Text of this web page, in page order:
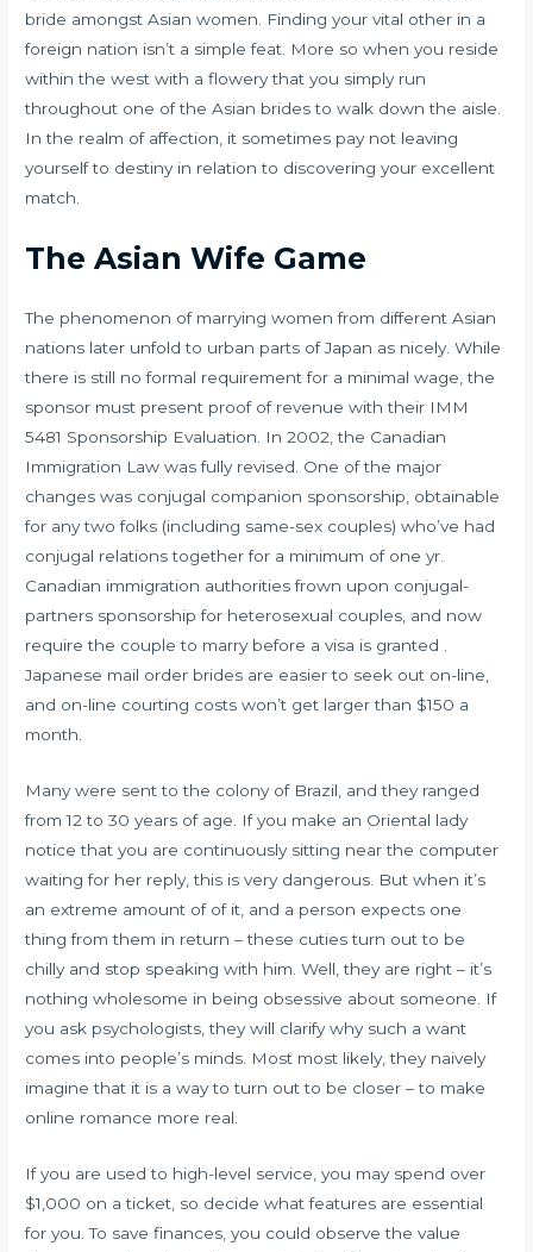
bride amongst Asian women. Finding your vital other in a
foreign nation isn’t a simple feat. More so when you reside
within the west with a flowery that you simply run
throughout one of the Asian brides to walk down the aisle.
In the realm of affection, it sometimes pay not leaving
yourself to destiny in relation to discovering your excellent
match.
The Asian Wife Game
The phenomenon of marrying women from different Asian
nations later unfold to urban parts of Japan as nicely. While
there is still no formal requirement for a minimal wage, the
sponsor must present proof of revenue with their IMM
5481 Sponsorship Evaluation. In 2002, the Canadian
Immigration Law was fully revised. One of the major
changes was conjugal companion sponsorship, obtainable
for any two folks (including same-sex couples) who’ve had
conjugal relations together for a minimum of one yr.
Canadian immigration authorities frown upon conjugal-
partners sponsorship for heterosexual couples, and now
require the couple to marry before a visa is granted .
Japanese mail order brides are easier to seek out on-line,
and on-line courting costs won’t get larger than $150 a
month.
Many were sent to the colony of Brazil, and they ranged
from 12 to 30 years of age. If you make an Oriental lady
notice that you are continuously sitting near the computer
waiting for her reply, this is very dangerous. But when it’s
an extreme amount of of it, and a person expects one
thing from them in return – these cuties turn out to be
chilly and stop speaking with him. Well, they are right – it’s
nothing wholesome in being obsessive about someone. If
you ask psychologists, they will clarify why such a want
comes into people’s minds. Most most likely, they naively
imagine that it is a way to turn out to be closer – to make
online romance more real.
If you are used to high-level service, you may spend over
$1,000 on a ticket, so decide what features are essential
for you. To save finances, you could observe the value